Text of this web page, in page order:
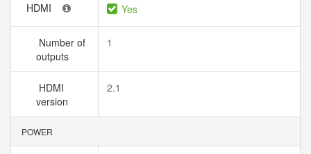
HDMI Yes
Number of
outputs
1
HDMI
version
2.1
POWER